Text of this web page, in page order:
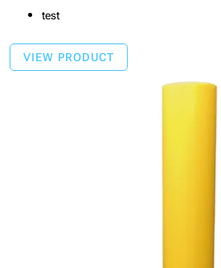
test
VIEW PRODUCT